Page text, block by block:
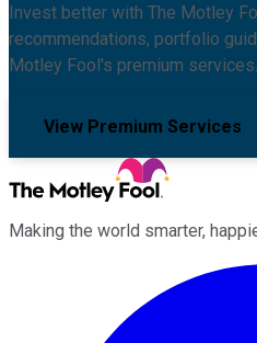
Invest better with The Motley
recommendations, portfolio
Motley Fool's premium services.
View Premium Services
Making the world smarter,